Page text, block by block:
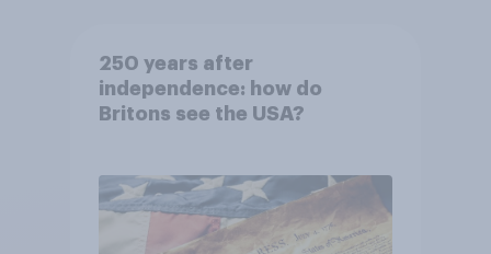
250 years after
independence: how do
Britons see the USA?